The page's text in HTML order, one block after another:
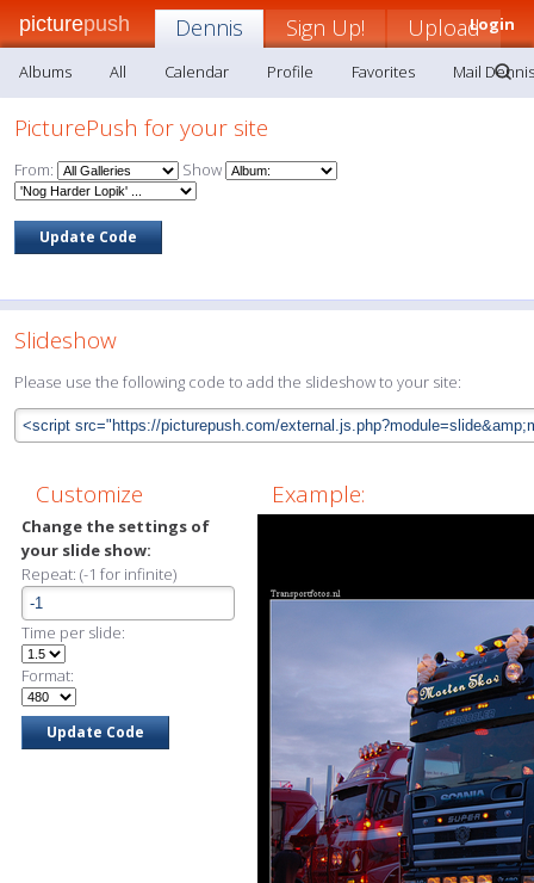
picturepush Login
Dennis Sign Up! Upload
Albums All Calendar Profile Favorites Mail Dennis
PicturePush for your site
From: Show
Slideshow
Please use the following code to add the slideshow to your site:
Customize
Change the settings of
your slide show:
Repeat: (-1 for infinite)
Time per slide:
Format:
Example: